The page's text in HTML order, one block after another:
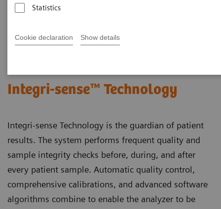
Statistics
Cookie declaration Show details
Integri-sense™ Technology
Integri-sense Technology is the guardian of patient
results. The system performs frequent quality and
sample integrity checks before, during, and after
every patient sample. Automatic quality control,
comprehensive calibrations, and advanced software
algorithms combine to enable the analyzer to be